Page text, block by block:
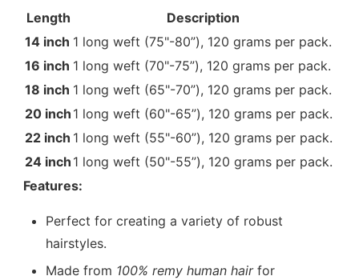
Length
Description
14 inch 1 long weft (75"-80”), 120 grams per pack.
16 inch 1 long weft (70"-75”), 120 grams per pack.
18 inch 1 long weft (65"-70”), 120 grams per pack.
20 inch 1 long weft (60"-65”), 120 grams per pack.
22 inch 1 long weft (55"-60”), 120 grams per pack.
24 inch 1 long weft (50"-55”), 120 grams per pack.
Features:
Perfect for creating a variety of robust
hairstyles.
Made from 100% remy human hairfor